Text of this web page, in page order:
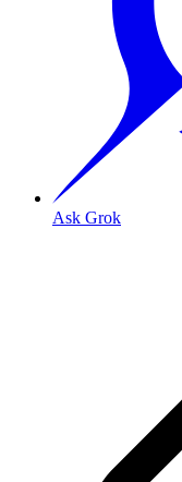
Ask Grok